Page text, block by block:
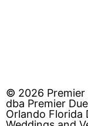
© 2026 Premier
dba Premier
Orlando Florida